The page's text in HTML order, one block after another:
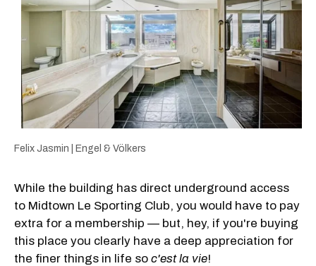
Felix Jasmin | Engel & Völkers
While the building has direct underground access
to Midtown Le Sporting Club, you would have to pay
extra for a membership — but, hey, if you're buying
this place you clearly have a deep appreciation for
the finer things in life so c'est la vie!